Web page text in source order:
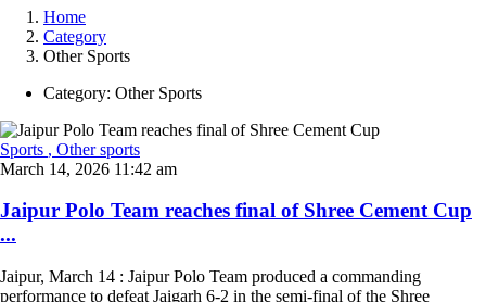
Home
Category
Other Sports
Category: Other Sports
Sports , Other sports
March 14, 2026 11:42 am
Jaipur Polo Team reaches final of Shree Cement Cup
...
Jaipur, March 14 : Jaipur Polo Team produced a commanding
performance to defeat Jaigarh 6-2 in the semi-final of the Shree